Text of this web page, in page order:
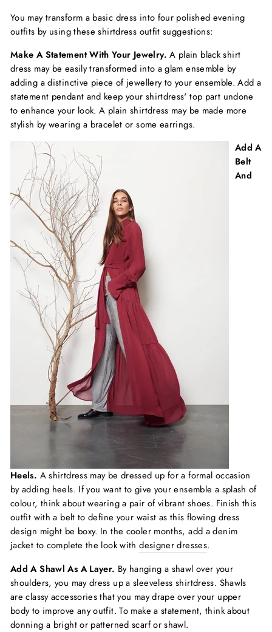
You may transform a basic dress into four polished evening
outfits by using these shirtdress outfit suggestions:
Make A Statement With Your Jewelry. A plain black shirt
dress may be easily transformed into a glam ensemble by
adding a distinctive piece of jewellery to your ensemble. Add a
statement pendant and keep your shirtdress' top part undone
to enhance your look. A plain shirtdress may be made more
stylish by wearing a bracelet or some earrings.
Add A
Belt
And
Heels. A shirtdress may be dressed up for a formal occasion
by adding heels. If you want to give your ensemble a splash of
colour, think about wearing a pair of vibrant shoes. Finish this
outfit with a belt to define your waist as this flowing dress
design might be boxy. In the cooler months, add a denim
jacket to complete the look withdesigner dresses.
Add A Shawl As A Layer. By hanging a shawl over your
shoulders, you may dress up a sleeveless shirtdress. Shawls
are classy accessories that you may drape over your upper
body to improve any outfit. To make a statement, think about
donning a bright or patterned scarf or shawl.